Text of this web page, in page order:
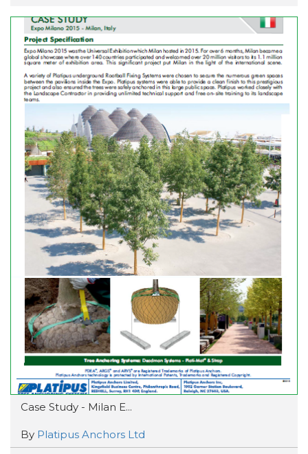
Case Study - Milan E...
By Platipus Anchors Ltd